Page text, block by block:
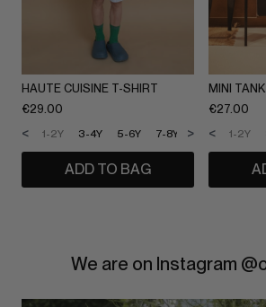
HAUTE CUISINE T-SHIRT
€29.00
1-2Y 3-4Y 5-6Y 7-8Y 9-10Y 11-12Y
< >
ADD TO BAG
MINI
€27.00
1-2Y
<
We are on Instagram